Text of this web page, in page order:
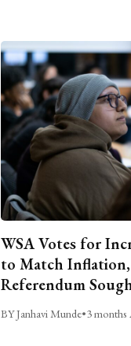
WSA Votes for
to Match
Referendum
BY Janhavi Munde•3 months